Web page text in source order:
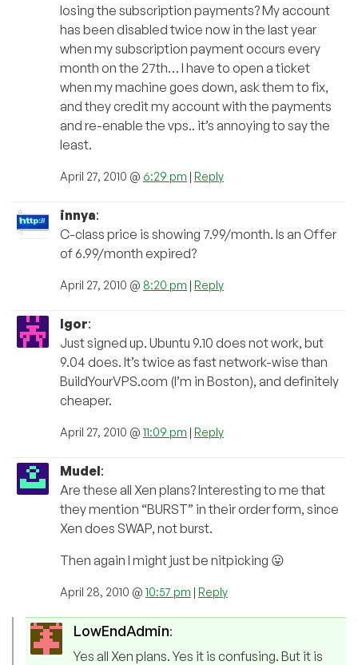
losing the subscription payments? My account
has been disabled twice now in the last year
when my subscription payment occurs every
month on the 27th… I have to open a ticket
when my machine goes down, ask them to fix,
and they credit my account with the payments
and re-enable the vps.. it’s annoying to say the
least.
April 27, 2010 @ 6:29 pm | Reply
innya:
C-class price is showing 7.99/month. Is an Offer
of 6.99/month expired?
April 27, 2010 @ 8:20 pm | Reply
Igor:
Just signed up. Ubuntu 9.10 does not work, but
9.04 does. It’s twice as fast network-wise than
BuildYourVPS.com (I’m in Boston), and definitely
cheaper.
April 27, 2010 @ 11:09 pm | Reply
Mudel:
Are these all Xen plans? Interesting to me that
they mention “BURST” in their order form, since
Xen does SWAP, not burst.
Then again I might just be nitpicking 😛
April 28, 2010 @ 10:57 pm | Reply
LowEndAdmin:
Yes all Xen plans. Yes it is confusing. But it is